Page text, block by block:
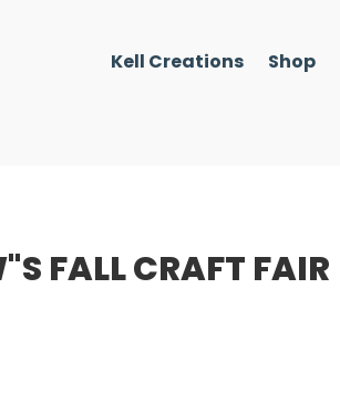
Kell Creations Shop
FALL CRAFT FAIR